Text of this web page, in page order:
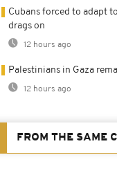
Cubans forced to adapt
drags on
12 hours ago
Palestinians in Gaza
12 hours ago
FROM THE SAME